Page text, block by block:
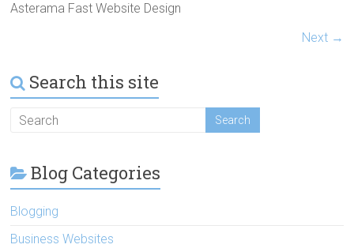
Asterama Fast Website Design
Next →
Search this site
Blog Categories
Blogging
Business Websites